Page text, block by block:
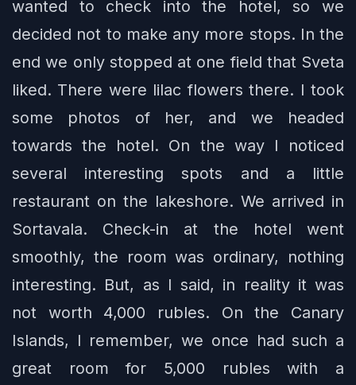
wanted to check into the hotel, so we
decided not to make any more stops. In the
end we only stopped at one field that Sveta
liked. There were lilac flowers there. I took
some photos of her, and we headed
towards the hotel. On the way I noticed
several interesting spots and a little
restaurant on the lakeshore. We arrived in
Sortavala. Check-in at the hotel went
smoothly, the room was ordinary, nothing
interesting. But, as I said, in reality it was
not worth 4,000 rubles. On the Canary
Islands, I remember, we once had such a
great room for 5,000 rubles with a